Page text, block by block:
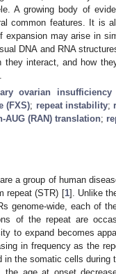
A growing body of
common features. It is
expansion may arise in
DNA and RNA
interact, and how
ovarian insufficiency
(FXS); repeat instability;
AUG (RAN) translation;
a group of human
repeat (STR) [1]. Unlike
genome-wide, each of
of the repeat are
to expand becomes
in frequency as the
in the somatic cells